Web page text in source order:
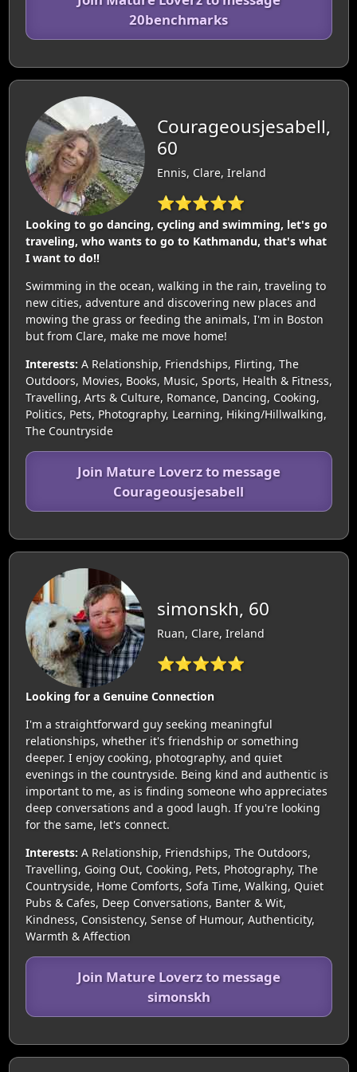
20benchmarks
Courageousjesabell,
60
Ennis, Clare, Ireland
⭐⭐⭐⭐⭐
Looking to go dancing, cycling and swimming, let's go
traveling, who wants to go to Kathmandu, that's what
I want to do!!
Swimming in the ocean, walking in the rain, traveling to
new cities, adventure and discovering new places and
mowing the grass or feeding the animals, I'm in Boston
but from Clare, make me move home!
Interests: A Relationship, Friendships, Flirting, The
Outdoors, Movies, Books, Music, Sports, Health & Fitness,
Travelling, Arts & Culture, Romance, Dancing, Cooking,
Politics, Pets, Photography, Learning, Hiking/Hillwalking,
The Countryside
Join Mature Loverz to message
Courageousjesabell
simonskh, 60
Ruan, Clare, Ireland
⭐⭐⭐⭐⭐
Looking for a Genuine Connection
I'm a straightforward guy seeking meaningful
relationships, whether it's friendship or something
deeper. I enjoy cooking, photography, and quiet
evenings in the countryside. Being kind and authentic is
important to me, as is finding someone who appreciates
deep conversations and a good laugh. If you're looking
for the same, let's connect.
Interests: A Relationship, Friendships, The Outdoors,
Travelling, Going Out, Cooking, Pets, Photography, The
Countryside, Home Comforts, Sofa Time, Walking, Quiet
Pubs & Cafes, Deep Conversations, Banter & Wit,
Kindness, Consistency, Sense of Humour, Authenticity,
Warmth & Affection
Join Mature Loverz to message
simonskh